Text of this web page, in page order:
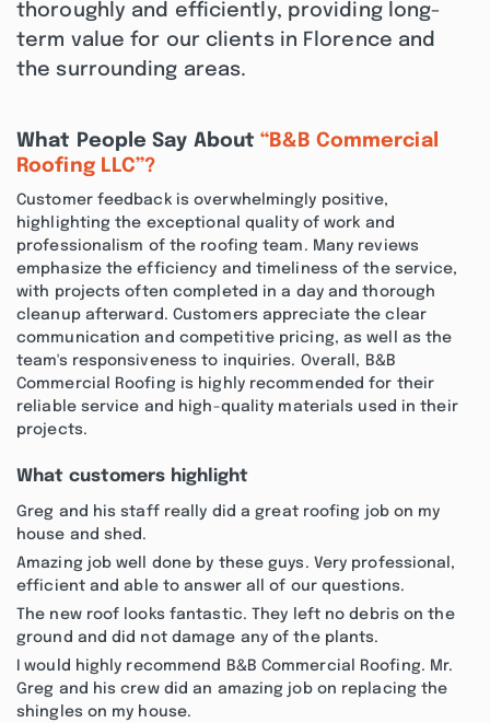
thoroughly and efficiently, providing long-
term value for our clients in Florence and
the surrounding areas.
What People Say About“B&B Commercial
Roofing LLC”?
Customer feedback is overwhelmingly positive,
highlighting the exceptional quality of work and
professionalism of the roofing team. Many reviews
emphasize the efficiency and timeliness of the service,
with projects often completed in a day and thorough
cleanup afterward. Customers appreciate the clear
communication and competitive pricing, as well as the
team's responsiveness to inquiries. Overall, B&B
Commercial Roofing is highly recommended for their
reliable service and high-quality materials used in their
projects.
What customers highlight
Greg and his staff really did a great roofing job on my
house and shed.
Amazing job well done by these guys. Very professional,
efficient and able to answer all of our questions.
The new roof looks fantastic. They left no debris on the
ground and did not damage any of the plants.
I would highly recommend B&B Commercial Roofing. Mr.
Greg and his crew did an amazing job on replacing the
shingles on my house.